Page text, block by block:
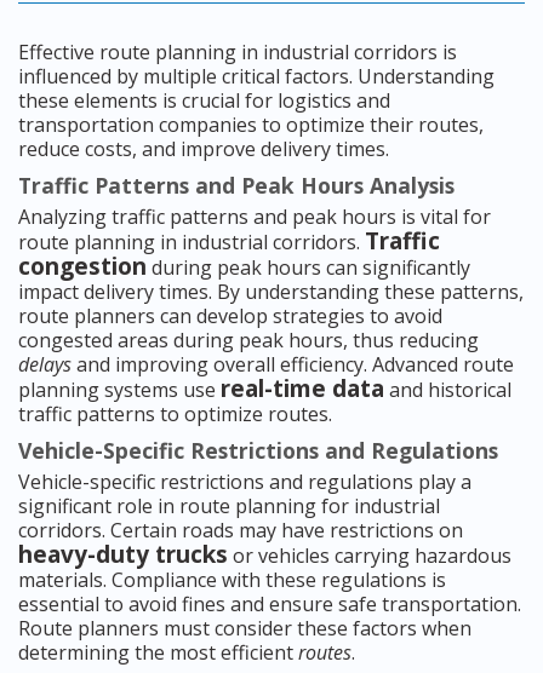
Effective route planning in industrial corridors is
influenced by multiple critical factors. Understanding
these elements is crucial for logistics and
transportation companies to optimize their routes,
reduce costs, and improve delivery times.
Traffic Patterns and Peak Hours Analysis
Analyzing traffic patterns and peak hours is vital for
route planning in industrial corridors. Traffic
congestion during peak hours can significantly
impact delivery times. By understanding these patterns,
route planners can develop strategies to avoid
congested areas during peak hours, thus reducing
delaysand improving overall efficiency. Advanced route
planning systems use real-time data and historical
traffic patterns to optimize routes.
Vehicle-Specific Restrictions and Regulations
Vehicle-specific restrictions and regulations play a
significant role in route planning for industrial
corridors. Certain roads may have restrictions on
heavy-duty trucks or vehicles carrying hazardous
materials. Compliance with these regulations is
essential to avoid fines and ensure safe transportation.
Route planners must consider these factors when
determining the most efficientroutes.